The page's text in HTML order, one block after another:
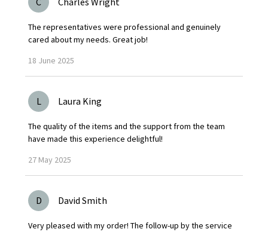
The representatives were professional and genuinely
cared about my needs. Great job!
18 June 2025
L Laura King
The quality of the items and the support from the team
have made this experience delightful!
27 May 2025
D David Smith
Very pleased with my order! The follow-up by the service